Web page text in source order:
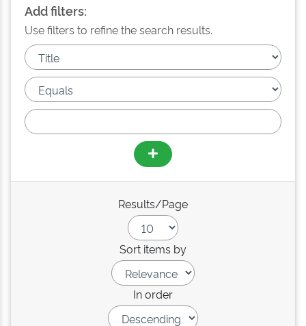
Add filters:
Use filters to refine the search results.
Results/Page
Sort items by
In order